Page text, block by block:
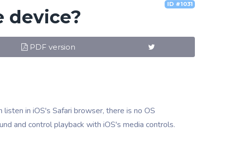
ID #1031
device?
PDF version
in iOS's Safari browser, there is no OS
and control playback with iOS's media controls.